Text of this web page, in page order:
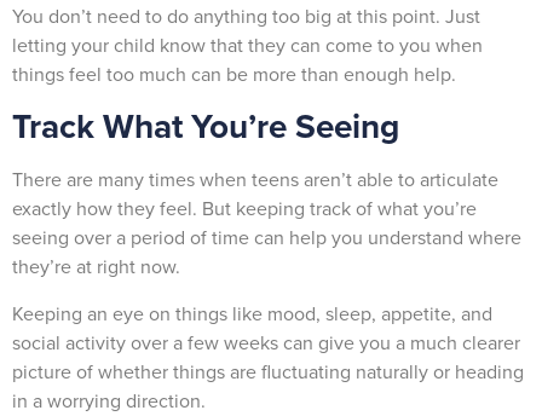
You don’t need to do anything too big at this point. Just
letting your child know that they can come to you when
things feel too much can be more than enough help.
Track What You’re Seeing
There are many times when teens aren’t able to articulate
exactly how they feel. But keeping track of what you’re
seeing over a period of time can help you understand where
they’re at right now.
Keeping an eye on things like mood, sleep, appetite, and
social activity over a few weeks can give you a much clearer
picture of whether things are fluctuating naturally or heading
in a worrying direction.